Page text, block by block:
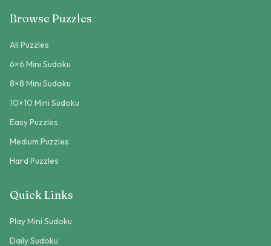
Browse Puzzles
All Puzzles
6×6 Mini Sudoku
8×8 Mini Sudoku
10×10 Mini Sudoku
Easy Puzzles
Medium Puzzles
Hard Puzzles
Quick Links
Play Mini Sudoku
Daily Sudoku